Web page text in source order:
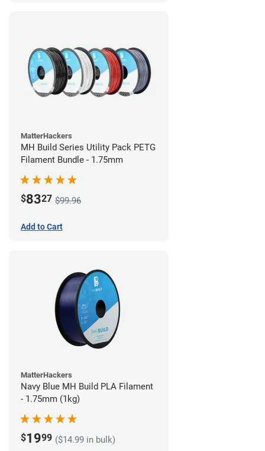
MatterHackers
MH Build Series Utility Pack PETG
Filament Bundle - 1.75mm
$8327 $99.96
Add to Cart
MatterHackers
Navy Blue MH Build PLA Filament
- 1.75mm (1kg)
$1999 ($14.99 in bulk)